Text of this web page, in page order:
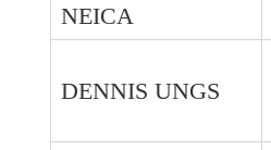
NEICA
DENNIS UNGS